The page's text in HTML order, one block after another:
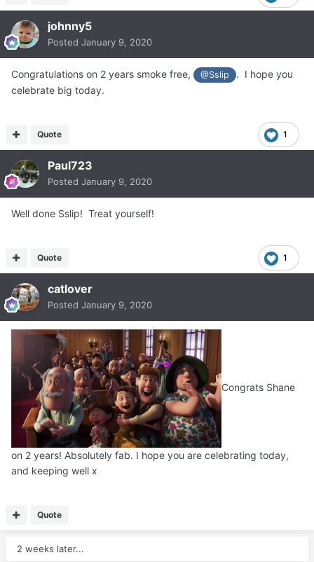
johnny5
Posted January 9, 2020
Congratulations on 2 years smoke free, @Sslip
. I hope you
celebrate big today.
1
Quote
Paul723
Posted January 9, 2020
Well done Sslip! Treat yourself!
1
Quote
catlover
Posted January 9, 2020
Congrats Shane
on 2 years! Absolutely fab. I hope you are celebrating today,
and keeping well x
Quote
2 weeks later...